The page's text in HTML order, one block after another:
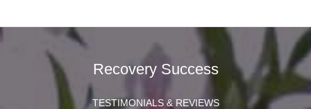
Recovery Success
TESTIMONIALS & REVIEWS